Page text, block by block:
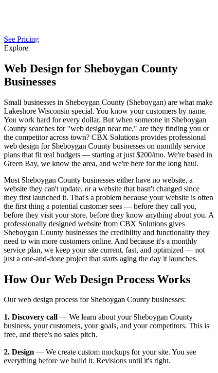
See Pricing
Explore
Web Design for Sheboygan County
Businesses
Small businesses in Sheboygan County (Sheboygan) are what make
Lakeshore Wisconsin special. You know your customers by name.
You work hard for every dollar. But when someone in Sheboygan
County searches for "web design near me," are they finding you or
the competitor across town? CBX Solutions provides professional
web design for Sheboygan County businesses on monthly service
plans that fit real budgets — starting at just $200/mo. We're based in
Green Bay, we know the area, and we're here for the long haul.
Most Sheboygan County businesses either have no website, a
website they can't update, or a website that hasn't changed since
they first launched it. That's a problem because your website is often
the first thing a potential customer sees — before they call you,
before they visit your store, before they know anything about you. A
professionally designed website from CBX Solutions gives
Sheboygan County businesses the credibility and functionality they
need to win more customers online. And because it's a monthly
service plan, we keep your site current, fast, and optimized — not
just a one-and-done project that starts aging the day it launches.
How Our Web Design Process Works
Our web design process for Sheboygan County businesses:
1. Discovery call — We learn about your Sheboygan County
business, your customers, your goals, and your competitors. This is
free, and there's no sales pitch.
2. Design — We create custom mockups for your site. You see
everything before we build it. Revisions until it's right.